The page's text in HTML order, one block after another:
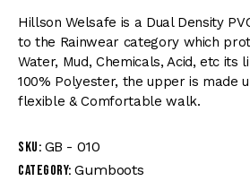
Hillson Welsafe is a Dual Density
to the Rainwear category which
Water, Mud, Chemicals, Acid, etc its
100% Polyester, the upper is made
flexible & Comfortable walk.
SKU: GB - 010
Category: Gumboots